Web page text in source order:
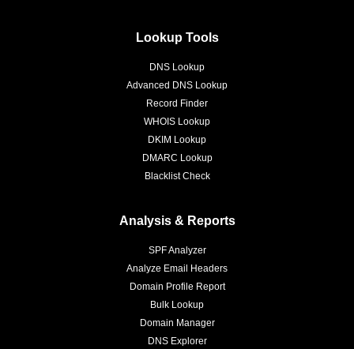
Lookup Tools
DNS Lookup
Advanced DNS Lookup
Record Finder
WHOIS Lookup
DKIM Lookup
DMARC Lookup
Blacklist Check
Analysis & Reports
SPF Analyzer
Analyze Email Headers
Domain Profile Report
Bulk Lookup
Domain Manager
DNS Explorer